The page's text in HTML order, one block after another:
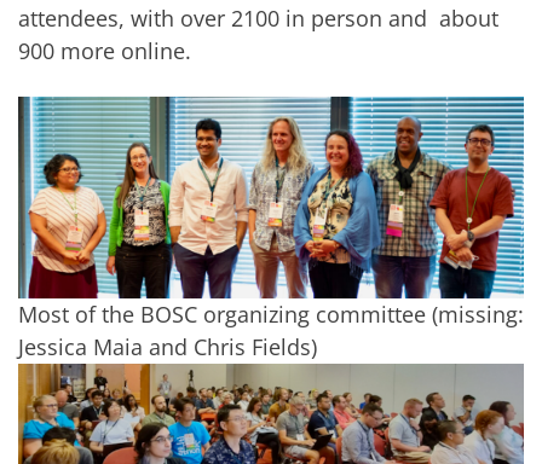
attendees, with over 2100 in person and about
900 more online.
Most of the BOSC organizing committee (missing:
Jessica Maia and Chris Fields)